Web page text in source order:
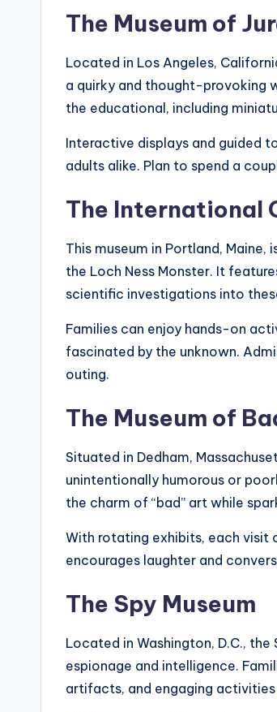
The Museum of
Located in Los Angeles,
a quirky and thought-provoking
the educational, including
Interactive displays and guided
adults alike. Plan to spend a
The International
This museum in Portland,
the Loch Ness Monster. It
scientific investigations into
Families can enjoy hands-on
fascinated by the unknown.
outing.
The Museum of
Situated in Dedham,
unintentionally humorous or
the charm of “bad” art while
With rotating exhibits, each visit
encourages laughter and
The Spy Museum
Located in Washington, D.C.,
espionage and intelligence.
artifacts, and engaging